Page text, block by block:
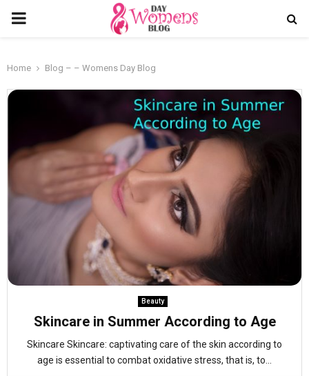
PRIMARY
Home Blog – – Womens Day Blog
Beauty
Skincare in Summer According to Age
Skincare Skincare: captivating care of the skin according to
age is essential to combat oxidative stress, that is, to...